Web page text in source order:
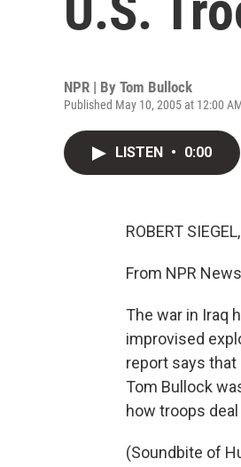
NPR | By Tom Bullock
Published May 10, 2005 at 12:00
LISTEN • 0:00
ROBERT
From NPR
The war in Iraq
improvised
report says that
Tom Bullock
how troops
(Soundbite of